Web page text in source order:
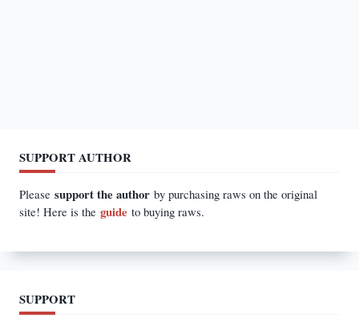
SUPPORT AUTHOR
Please support the author by purchasing raws on the original
site! Here is the guide to buying raws.
SUPPORT